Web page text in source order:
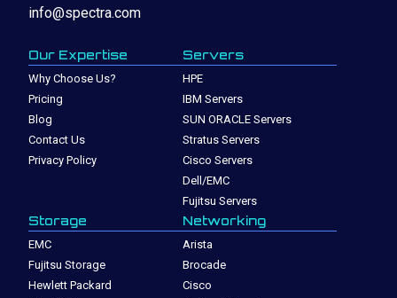
info@spectra.com
Our Expertise
Why Choose Us?
Pricing
Blog
Contact Us
Privacy Policy
Servers
HPE
IBM Servers
SUN ORACLE Servers
Stratus Servers
Cisco Servers
Dell/EMC
Fujitsu Servers
Storage
EMC
Fujitsu Storage
Hewlett Packard
Networking
Arista
Brocade
Cisco